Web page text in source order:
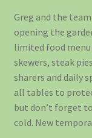
Greg and the
opening the
limited food menu
skewers, steak
sharers and daily
all tables to
but don’t forget
cold. New